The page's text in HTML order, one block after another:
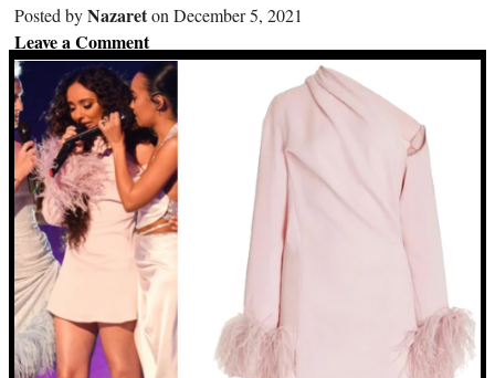
Posted byNazareton December 5, 2021
Leave a Comment